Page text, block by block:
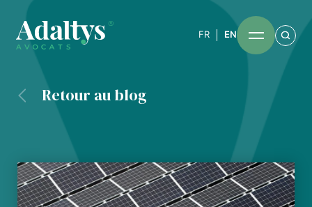
FR EN
Retour au blog